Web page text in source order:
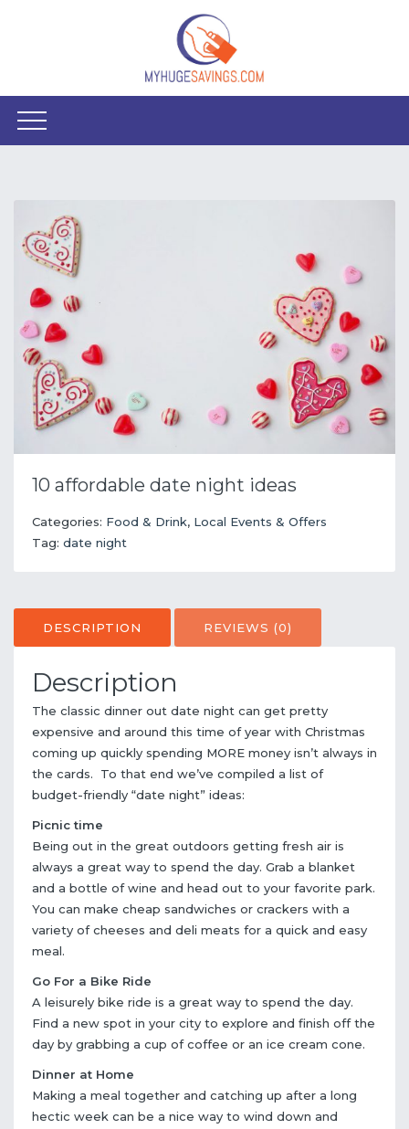
10 affordable date night ideas
Categories: Food & Drink, Local Events & Offers
Tag: date night
DESCRIPTION REVIEWS (0)
Description
The classic dinner out date night can get pretty
expensive and around this time of year with Christmas
coming up quickly spending MORE money isn’t always in
the cards. To that end we’ve compiled a list of
budget-friendly “date night” ideas:
Picnic time
Being out in the great outdoors getting fresh air is
always a great way to spend the day. Grab a blanket
and a bottle of wine and head out to your favorite park.
You can make cheap sandwiches or crackers with a
variety of cheeses and deli meats for a quick and easy
meal.
Go For a Bike Ride
A leisurely bike ride is a great way to spend the day.
Find a new spot in your city to explore and finish off the
day by grabbing a cup of coffee or an ice cream cone.
Dinner at Home
Making a meal together and catching up after a long
hectic week can be a nice way to wind down and